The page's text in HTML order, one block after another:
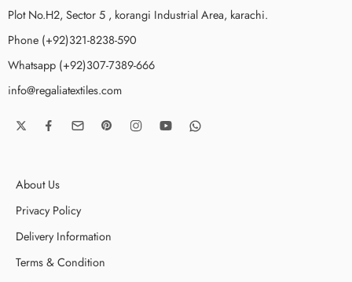
Plot No.H2, Sector 5 , korangi Industrial Area, karachi.
Phone (+92)321-8238-590
Whatsapp (+92)307-7389-666
info@regaliatextiles.com
About Us
Privacy Policy
Delivery Information
Terms & Condition